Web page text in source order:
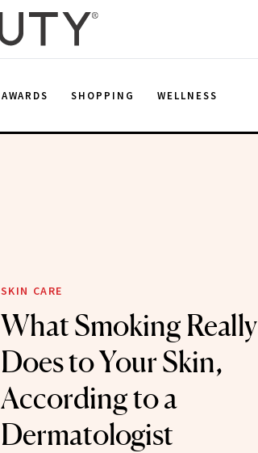
AWARDS SHOPPING WELLNESS
SKIN CARE
What Smoking Really
Does to Your Skin,
According to a
Dermatologist